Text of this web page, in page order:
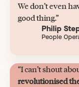
We don’t even
good thing.”
Philip
People
“I can’t shout
revolutionised